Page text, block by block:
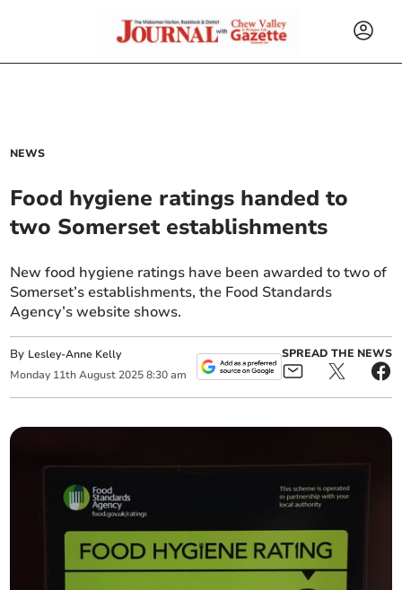
NEWS
Food hygiene ratings handed to
two Somerset establishments
New food hygiene ratings have been awarded to two of
Somerset’s establishments, the Food Standards
Agency’s website shows.
By Lesley-Anne Kelly
Monday 11th August 2025 8:30 am
SPREAD THE NEWS